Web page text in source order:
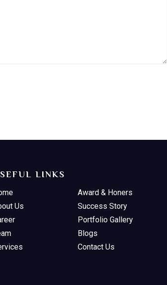
LINKS
Us
Award & Honers
Success Story
Portfolio Gallery
Blogs
Contact Us